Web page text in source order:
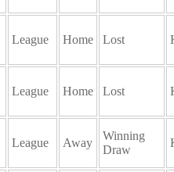
League Home Lost
League Home Lost
League Away
Winning
Draw